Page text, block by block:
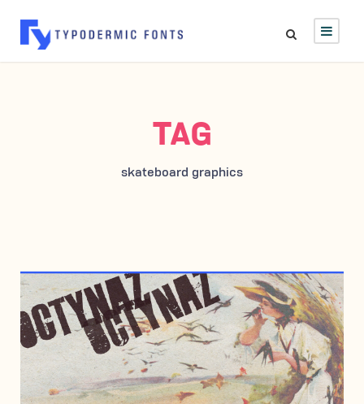
TAG
skateboard graphics
DECEMBER 15, 2006